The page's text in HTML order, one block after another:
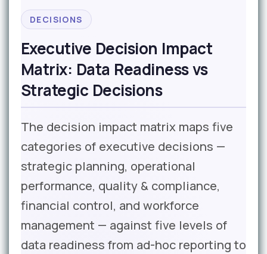
DECISIONS
Executive Decision Impact
Matrix: Data Readiness vs
Strategic Decisions
The decision impact matrix maps five
categories of executive decisions —
strategic planning, operational
performance, quality & compliance,
financial control, and workforce
management — against five levels of
data readiness from ad-hoc reporting to